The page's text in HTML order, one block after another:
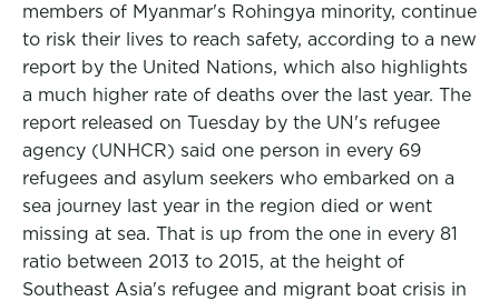
members of Myanmar's Rohingya minority, continue
to risk their lives to reach safety, according to a new
report by the United Nations, which also highlights
a much higher rate of deaths over the last year. The
report released on Tuesday by the UN's refugee
agency (UNHCR) said one person in every 69
refugees and asylum seekers who embarked on a
sea journey last year in the region died or went
missing at sea. That is up from the one in every 81
ratio between 2013 to 2015, at the height of
Southeast Asia's refugee and migrant boat crisis in